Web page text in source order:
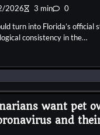
2026 3 min 0
turn into Florida’s official
consistency in the…
want pet
and